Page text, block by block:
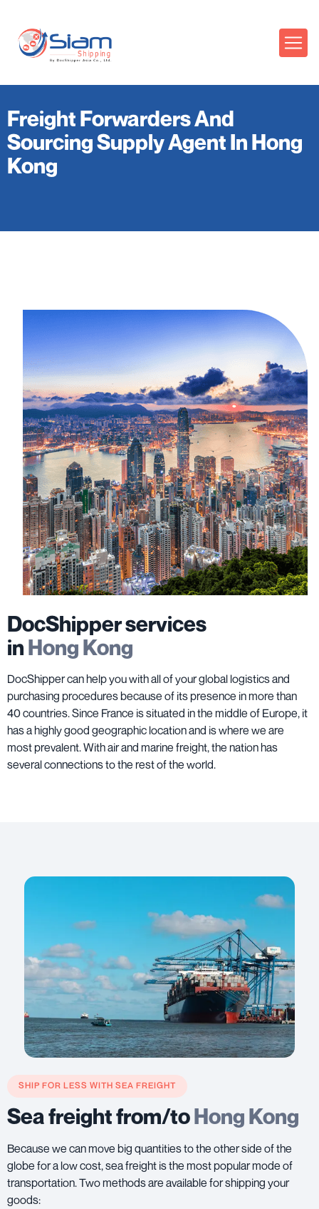
Freight Forwarders And
Sourcing Supply Agent In Hong
Kong
DocShipper services
inHong Kong
DocShipper can help you with all of your global logistics and
purchasing procedures because of its presence in more than
40 countries. Since France is situated in the middle of Europe, it
has a highly good geographic location and is where we are
most prevalent. With air and marine freight, the nation has
several connections to the rest of the world.
SHIP FOR LESS WITH SEA FREIGHT
Sea freight from/toHong Kong
Because we can move big quantities to the other side of the
globe for a low cost, sea freight is the most popular mode of
transportation. Two methods are available for shipping your
goods: